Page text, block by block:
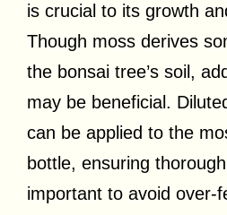
is crucial to its growth
Though moss derives
the bonsai tree’s soil,
may be beneficial.
can be applied to the
bottle, ensuring
important to avoid over-